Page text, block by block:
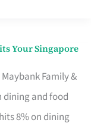
Your Singapore
Family &
dining and food
8% on dining